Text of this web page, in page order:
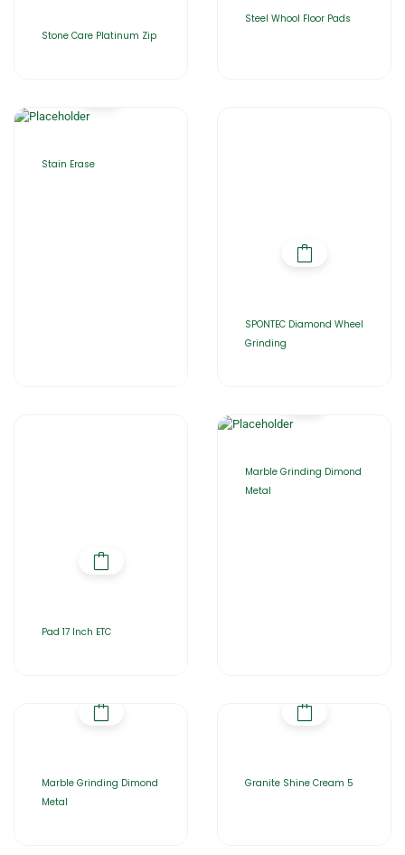
Stone Care Platinum Zip
Steel Whool Floor Pads
Stain Erase
SPONTEC Diamond Wheel
Grinding
Pad 17 Inch ETC
Marble Grinding Dimond
Metal
Marble Grinding Dimond
Metal
Granite Shine Cream 5